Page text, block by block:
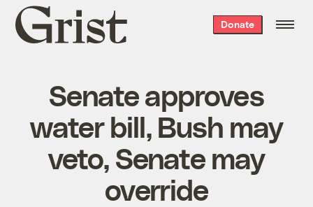
Grist
home
Donate
Senate approves
water bill, Bush may
veto, Senate may
override